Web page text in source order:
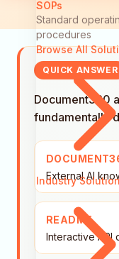
SOPs
Standard
procedures
Browse All
Industry
QUICK ANSWER
Document360
fundamentally
External AI
README
Interactive API